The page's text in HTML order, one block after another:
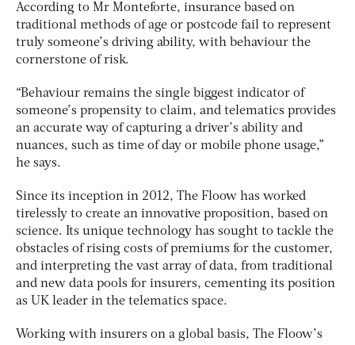
According to Mr Monteforte, insurance based on
traditional methods of age or postcode fail to represent
truly someone’s driving ability, with behaviour the
cornerstone of risk.
“Behaviour remains the single biggest indicator of
someone’s propensity to claim, and telematics provides
an accurate way of capturing a driver’s ability and
nuances, such as time of day or mobile phone usage,”
he says.
Since its inception in 2012, The Floow has worked
tirelessly to create an innovative proposition, based on
science. Its unique technology has sought to tackle the
obstacles of rising costs of premiums for the customer,
and interpreting the vast array of data, from traditional
and new data pools for insurers, cementing its position
as UK leader in the telematics space.
Working with insurers on a global basis, The Floow’s